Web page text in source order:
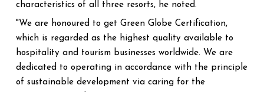
characteristics of all three resorts, he noted.
"We are honoured to get Green Globe Certification,
which is regarded as the highest quality available to
hospitality and tourism businesses worldwide. We are
dedicated to operating in accordance with the principle
of sustainable development via caring for the